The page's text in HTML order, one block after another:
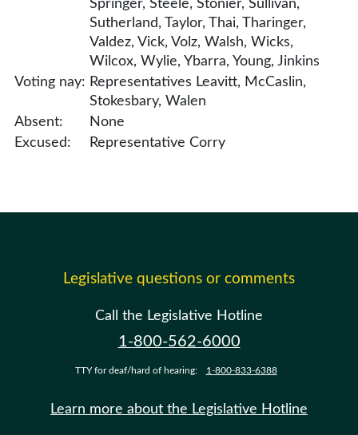
Springer, Steele, Stonier, Sullivan,
Sutherland, Taylor, Thai, Tharinger,
Valdez, Vick, Volz, Walsh, Wicks,
Wilcox, Wylie, Ybarra, Young, Jinkins
Voting nay: Representatives Leavitt, McCaslin,
Stokesbary, Walen
Absent:
None
Excused:
Representative Corry
Legislative questions or comments
Call the Legislative Hotline
1-800-562-6000
TTY for deaf/hard of hearing: 1-800-833-6388
Learn more about the Legislative Hotline